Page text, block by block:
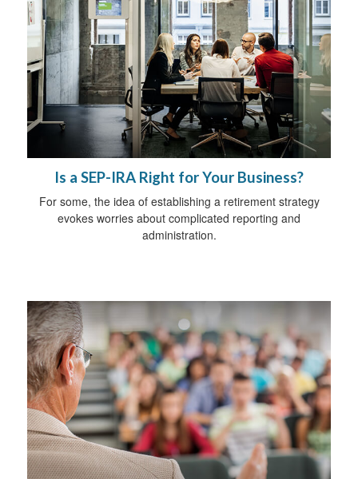
Is a SEP-IRA Right for Your Business?
For some, the idea of establishing a retirement strategy
evokes worries about complicated reporting and
administration.